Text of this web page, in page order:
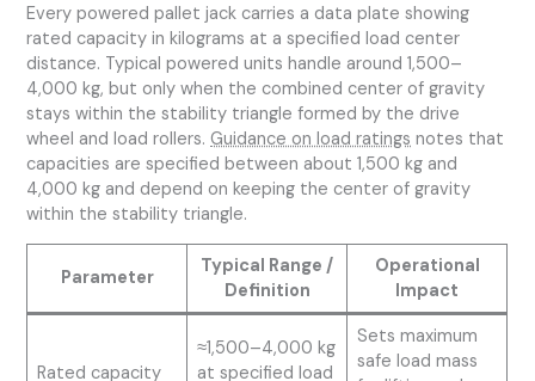
Every powered pallet jack carries a data plate showing
rated capacity in kilograms at a specified load center
distance. Typical powered units handle around 1,500–
4,000 kg, but only when the combined center of gravity
stays within the stability triangle formed by the drive
wheel and load rollers.Guidance on load ratings notes that
capacities are specified between about 1,500 kg and
4,000 kg and depend on keeping the center of gravity
within the stability triangle.
Parameter
Typical Range /
Definition
Operational
Impact
Rated capacity
≈1,500–4,000 kg
at specified load
Sets maximum
safe load mass